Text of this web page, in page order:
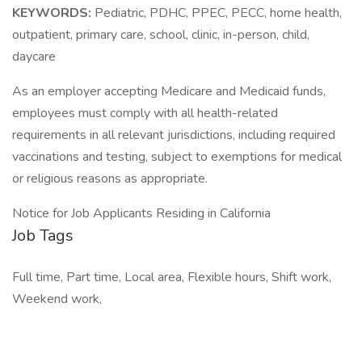
KEYWORDS: Pediatric, PDHC, PPEC, PECC, home health,
outpatient, primary care, school, clinic, in-person, child,
daycare
As an employer accepting Medicare and Medicaid funds,
employees must comply with all health-related
requirements in all relevant jurisdictions, including required
vaccinations and testing, subject to exemptions for medical
or religious reasons as appropriate.
Notice for Job Applicants Residing in California
Job Tags
Full time, Part time, Local area, Flexible hours, Shift work,
Weekend work,